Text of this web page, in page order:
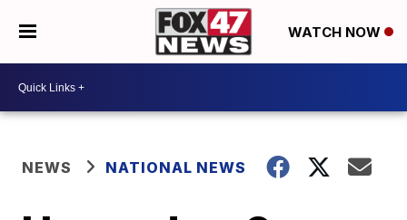
WATCH NOW
NEWS NATIONAL NEWS